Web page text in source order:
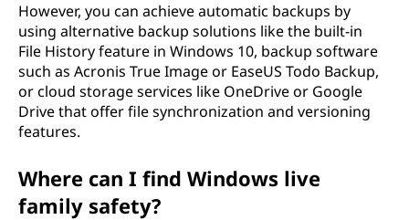
However, you can achieve automatic backups by
using alternative backup solutions like the built-in
File History feature in Windows 10, backup software
such as Acronis True Image or EaseUS Todo Backup,
or cloud storage services like OneDrive or Google
Drive that offer file synchronization and versioning
features.
Where can I find Windows live
family safety?